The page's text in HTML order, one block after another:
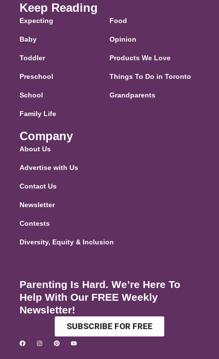
Keep Reading
Expecting
Baby
Toddler
Preschool
School
Family Life
Food
Opinion
Products We Love
Things To Do in Toronto
Grandparents
Company
About Us
Advertise with Us
Contact Us
Newsletter
Contests
Diversity, Equity & Inclusion
Parenting Is Hard. We’re Here To
Help With Our FREE Weekly
Newsletter!
SUBSCRIBE FOR FREE